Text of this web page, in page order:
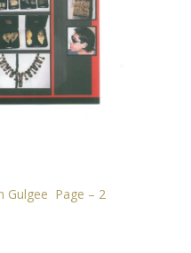
Gulgee Page – 2